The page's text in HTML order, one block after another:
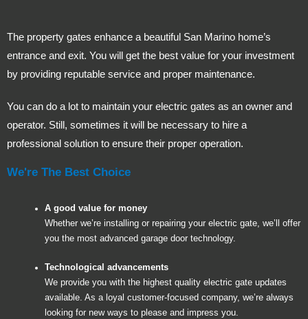
The property gates enhance a beautiful San Marino home’s
entrance and exit. You will get the best value for your investment
by providing reputable service and proper maintenance.
You can do a lot to maintain your electric gates as an owner and
operator. Still, sometimes it will be necessary to hire a
professional solution to ensure their proper operation.
We're The Best Choice
A good value for money
Whether we’re installing or repairing your electric gate, we’ll offer
you the most advanced garage door technology.
Technological advancements
We provide you with the highest quality electric gate updates
available. As a loyal customer-focused company, we’re always
looking for new ways to please and impress you.